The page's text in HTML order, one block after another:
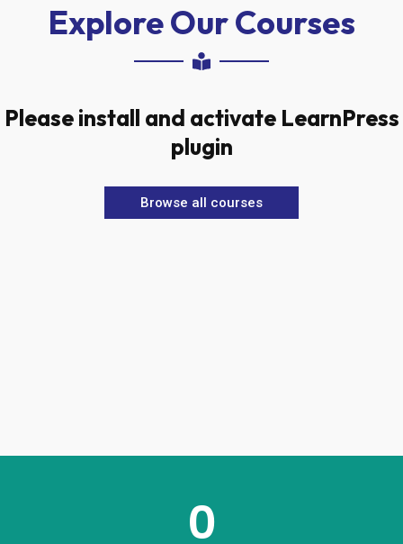
Explore Our Courses
Please install and activate LearnPress
plugin
Browse all courses
0